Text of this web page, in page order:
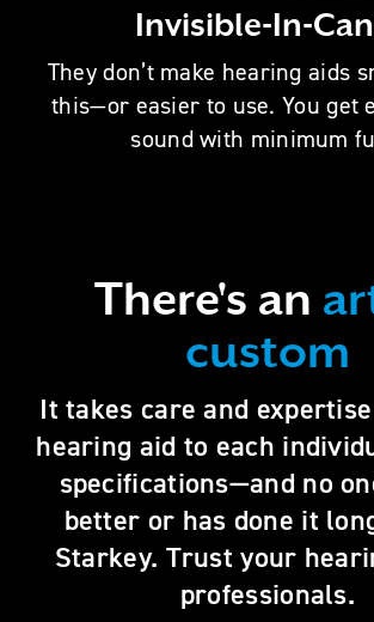
Invisible-In-
They don’t make hearing aids
this—or easier to use. You get
sound with minimum
There's an
custom
It takes care and
hearing aid to each
specifications—and no
better or has done it
Starkey. Trust your
professionals.